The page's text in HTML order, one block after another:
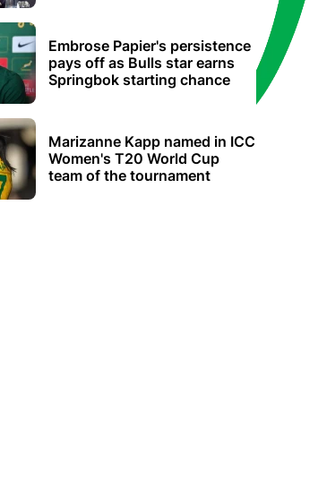
Embrose Papier's persistence
pays off as Bulls star earns
Springbok starting chance
Marizanne Kapp named in ICC
Women's T20 World Cup
team of the tournament